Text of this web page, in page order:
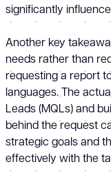
significantly
Another key
needs rather than
requesting a report
languages. The
Leads (MQLs) and
behind the request
strategic goals and
effectively with the